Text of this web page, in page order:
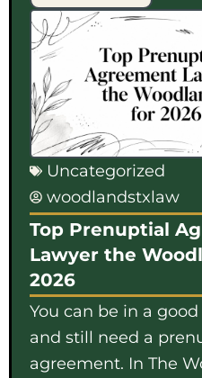
Uncategorized
woodlandstxlaw
Top Prenuptial
Lawyer the
2026
You can be in a
and still need a
agreement. In The